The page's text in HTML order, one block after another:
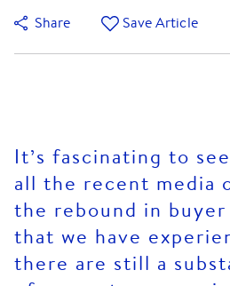
Share
Save Article
It’s fascinating to
all the recent media
the rebound in
that we have
there are still a